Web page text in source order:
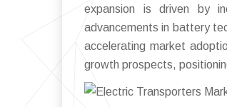
expansion is driven by
advancements in battery
accelerating market
growth prospects,